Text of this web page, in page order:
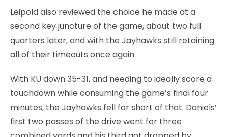
Leipold also reviewed the choice he made at a
second key juncture of the game, about two full
quarters later, and with the Jayhawks still retaining
all of their timeouts once again.
With KU down 35-31, and needing to ideally score a
touchdown while consuming the game’s final four
minutes, the Jayhawks fell far short of that. Daniels’
first two passes of the drive went for three